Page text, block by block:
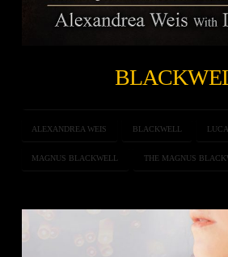
ALEXANDREA WEIS BLACKWELL
MAGNUS BLACKWELL THE MAGNUS